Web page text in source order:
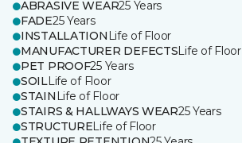
ABRASIVE WEAR25 Years
FADE25 Years
INSTALLATION Life of Floor
MANUFACTURER DEFECTSLife of Floor
PET PROOF25 Years
SOILLife of Floor
STAIN Life of Floor
STAIRS & HALLWAYS WEAR25 Years
STRUCTURELife of Floor